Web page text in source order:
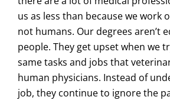
us as less than because we work
not humans. Our degrees aren’t
people. They get upset when we
same tasks and jobs that
human physicians. Instead of
job, they continue to ignore the